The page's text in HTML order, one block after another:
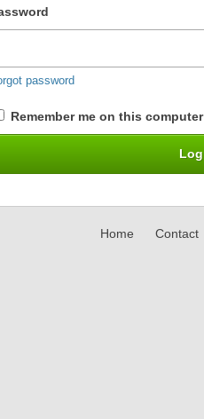
password
Remember me on this computer
Home Contact